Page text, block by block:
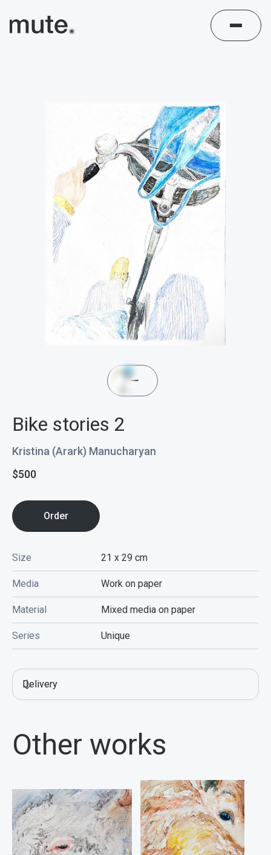
Bike stories 2
Kristina (Arark) Manucharyan
$500
Order
Size 21 x 29 cm
Media Work on paper
Material Mixed media on paper
Series Unique
Delivery
Other works